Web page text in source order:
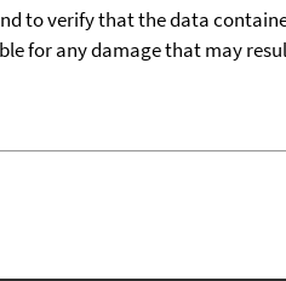
to verify that the data
for any damage that may